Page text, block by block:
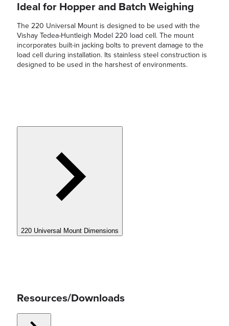
Ideal for Hopper and Batch Weighing
The 220 Universal Mount is designed to be used with the
Vishay Tedea-Huntleigh Model 220 load cell. The mount
incorporates built-in jacking bolts to prevent damage to the
load cell during installation. Its stainless steel construction is
designed to be used in the harshest of environments.
220 Universal Mount Dimensions
Resources/Downloads